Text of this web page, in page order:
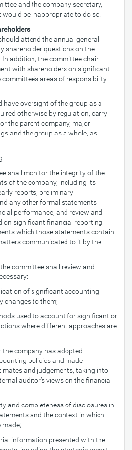
and the company secretary,
would be inappropriate to do so.
attend the annual general
shareholder questions on the
In addition, the committee chair
with shareholders on significant
areas of responsibility.
have oversight of the group as a
otherwise by regulation, carry
the parent company, major
and the group as a whole, as
shall monitor the integrity of the
of the company, including its
reports, preliminary
any other formal statements
performance, and review and
on significant financial reporting
which those statements contain
communicated to it by the
committee shall review and
of significant accounting
changes to them;
used to account for significant or
where different approaches are
the company has adopted
policies and made
and judgements, taking into
auditor’s views on the financial
and completeness of disclosures in
and the context in which
made;
information presented with the